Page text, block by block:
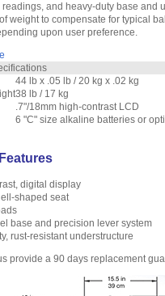
and heavy-duty base and
weight to compensate for typical
upon user preference.
44 lb x .05 lb / 20 kg x .02 kg
38 lb / 17 kg
.7"/18mm high-contrast LCD
6 "C" size alkaline batteries or
digital display
shaped seat
base and precision lever system
rust-resistant understructure
provide a 90 days replacement